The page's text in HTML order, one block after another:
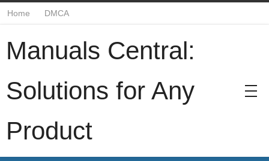
Home DMCA
Manuals Central:
Solutions for Any
Product